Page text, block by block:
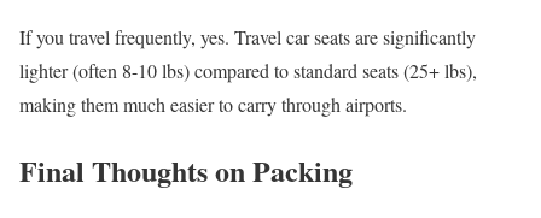
If you travel frequently, yes. Travel car seats are significantly
lighter (often 8-10 lbs) compared to standard seats (25+ lbs),
making them much easier to carry through airports.
Final Thoughts on Packing